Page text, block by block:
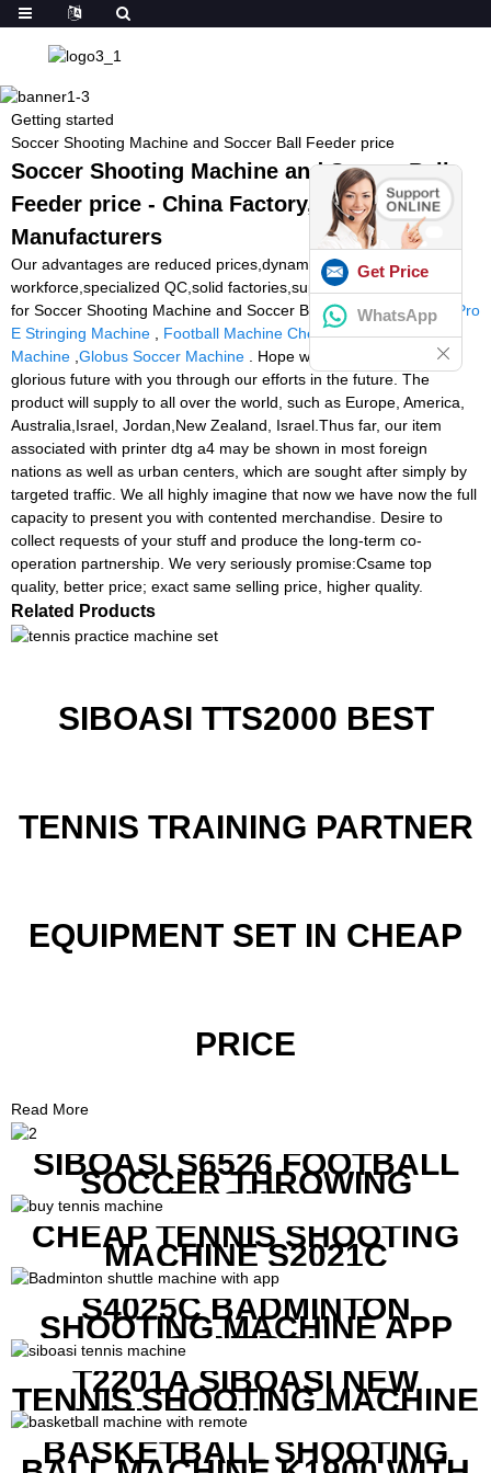
Getting started
Soccer Shooting Machine and Soccer Ball Feeder price
Soccer Shooting Machine and Soccer Ball
Feeder price - China Factory, Suppliers,
Manufacturers
Our advantages are reduced prices,dynamic product sales
workforce,specialized QC,solid factories,superior quality services
for Soccer Shooting Machine and Soccer Ball Feeder price,Klip Pro
E Stringing Machine
Football Machine Cheap,Padel Shoot Ball
Machine Globus Soccer Machine . Hope we can create a more
glorious future with you through our efforts in the future. The
product will supply to all over the world, such as Europe, America,
Australia,Israel, Jordan,New Zealand, Israel.Thus far, our item
associated with printer dtg a4 may be shown in most foreign
nations as well as urban centers, which are sought after simply by
targeted traffic. We all highly imagine that now we have now the full
capacity to present you with contented merchandise. Desire to
collect requests of your stuff and produce the long-term co-
operation partnership. We very seriously promise:Csame top
quality, better price; exact same selling price, higher quality.
Related Products
SIBOASI TTS2000 BEST
TENNIS TRAINING PARTNER
EQUIPMENT SET IN CHEAP
PRICE
Read More
SIBOASI S6526 FOOTBALL
SOCCER THROWING
MACHINE
CHEAP TENNIS SHOOTING
MACHINE S2021C
S4025C BADMINTON
SHOOTING MACHINE APP
CONTROL
T2201A SIBOASI NEW
TENNIS SHOOTING MACHINE
WITH BOTH APP AND
REMOTE CONTROL
BASKETBALL SHOOTING
Get Price
WhatsApp